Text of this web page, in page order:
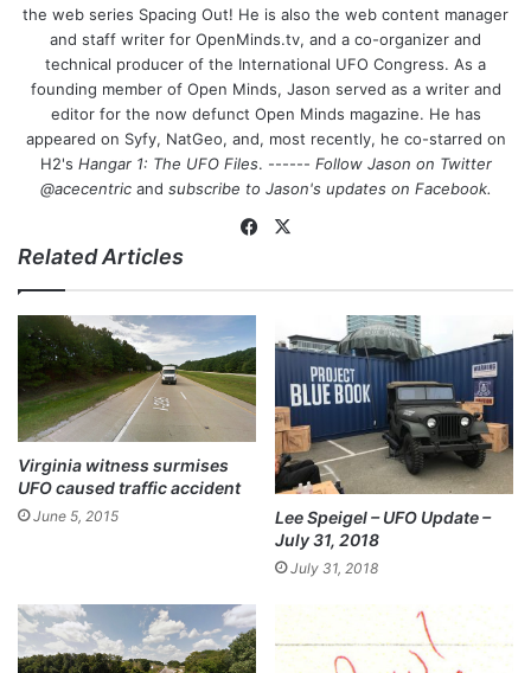
the web series Spacing Out! He is also the web content manager
and staff writer for OpenMinds.tv, and a co-organizer and
technical producer of the International UFO Congress. As a
founding member of Open Minds, Jason served as a writer and
editor for the now defunct Open Minds magazine. He has
appeared on Syfy, NatGeo, and, most recently, he co-starred on
H2's Hangar 1: The UFO Files. ------ Follow Jason on Twitter
@acecentricand subscribe to Jason's updates on Facebook.
Fa
bo
Related Articles
Virginia witness surmises
UFO caused traffic accident
June 5, 2015
Lee Speigel – UFO Update –
July 31, 2018
July 31, 2018